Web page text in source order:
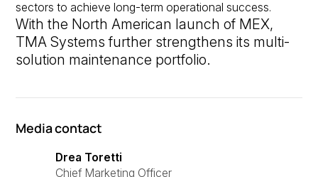
With the North American launch of MEX,
TMA Systems further strengthens its multi-
solution maintenance portfolio.
Media contact
Drea Toretti
Chief Marketing Officer
sectors to achieve long-term operational success.